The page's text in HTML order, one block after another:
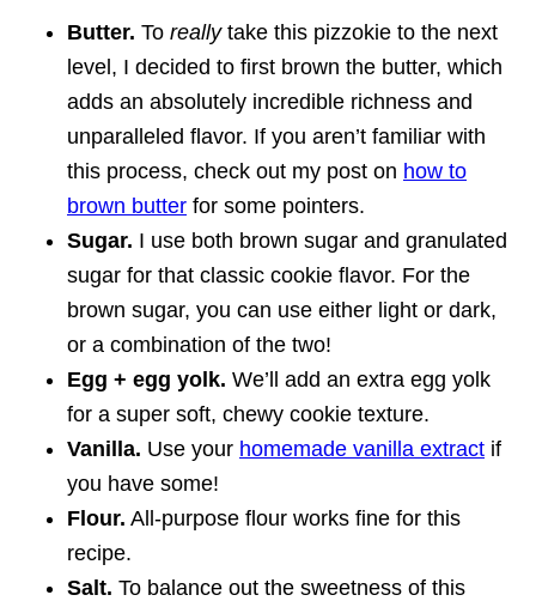
Butter. To reallytake this pizzokie to the next
level, I decided to first brown the butter, which
adds an absolutely incredible richness and
unparalleled flavor. If you aren’t familiar with
this process, check out my post on how to
brown butter for some pointers.
Sugar. I use both brown sugar and granulated
sugar for that classic cookie flavor. For the
brown sugar, you can use either light or dark,
or a combination of the two!
Egg + egg yolk. We’ll add an extra egg yolk
for a super soft, chewy cookie texture.
Vanilla. Use your homemade vanilla extract if
you have some!
Flour. All-purpose flour works fine for this
recipe.
Salt. To balance out the sweetness of this